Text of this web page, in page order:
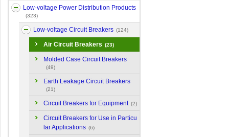
Low-voltage Power Distribution Products
(323)
Low-voltage Circuit Breakers (124)
Air Circuit Breakers (23)
Molded Case Circuit Breakers
(49)
Earth Leakage Circuit Breakers
(21)
Circuit Breakers for Equipment (2)
Circuit Breakers for Use in Particu
lar Applications (6)